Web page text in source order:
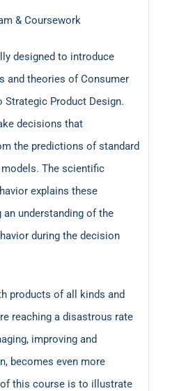
& Coursework
designed to introduce
and theories of Consumer
Strategic Product Design.
decisions that
the predictions of standard
The scientific
explains these
understanding of the
during the decision
products of all kinds and
reaching a disastrous rate
improving and
becomes even more
this course is to illustrate